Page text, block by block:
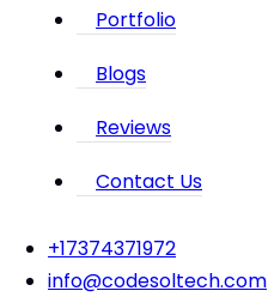
Portfolio
Blogs
Reviews
Contact Us
‪+17374371972‬
info@codesoltech.com